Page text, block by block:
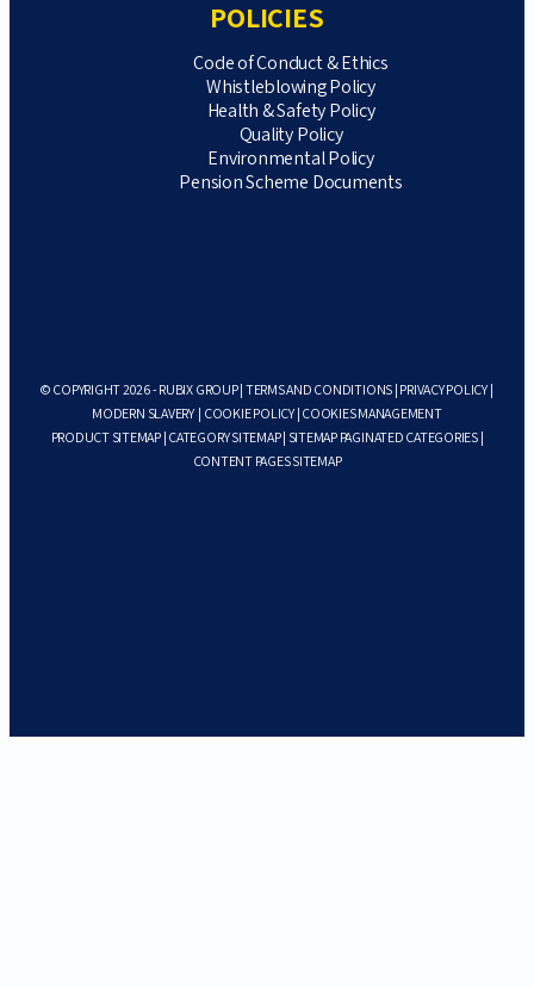
POLICIES
Code of Conduct & Ethics
Whistleblowing Policy
Health & Safety Policy
Quality Policy
Environmental Policy
Pension Scheme Documents
© COPYRIGHT 2026 - RUBIX GROUP | TERMS AND CONDITIONS PRIVACY POLICY|
MODERN SLAVERY| COOKIE POLICY| COOKIES MANAGEMENT
PRODUCT SITEMAP| CATEGORY SITEMAP| SITEMAP PAGINATED CATEGORIES|
CONTENT PAGES SITEMAP